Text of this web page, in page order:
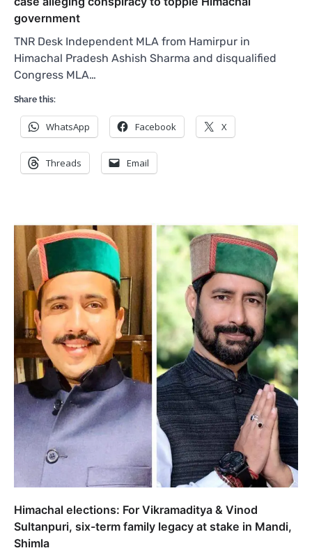
government
TNR Desk Independent MLA from Hamirpur in
Himachal Pradesh Ashish Sharma and disqualified
Congress MLA…
Share this:
WhatsApp Facebook X
Threads Email
Himachal elections: For Vikramaditya & Vinod
Sultanpuri, six-term family legacy at stake in Mandi,
Shimla